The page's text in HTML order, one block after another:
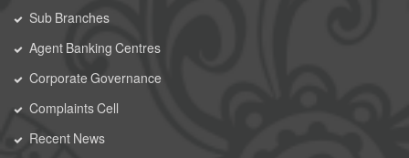
Sub Branches
Agent Banking Centres
Corporate Governance
Complaints Cell
Recent News